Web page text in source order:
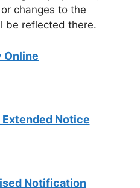
changes to the
be reflected there.
Online
Notice
Notification